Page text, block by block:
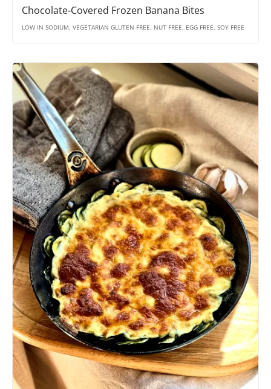
Chocolate-Covered Frozen Banana Bites
LOW IN SODIUM, VEGETARIAN GLUTEN FREE, NUT FREE, EGG FREE, SOY FREE